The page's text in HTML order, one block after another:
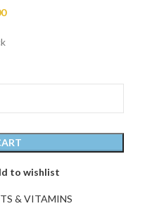
to wishlist
& VITAMINS